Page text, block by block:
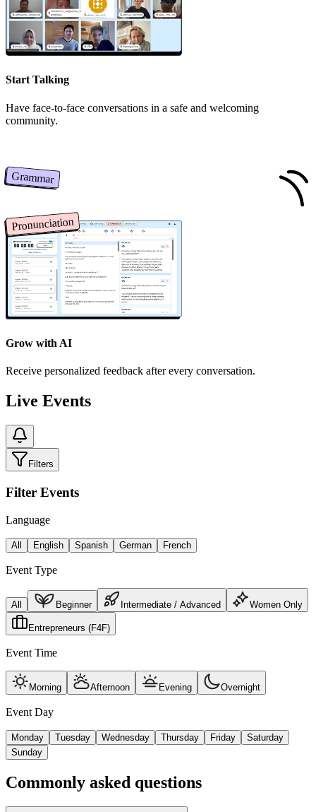
Start Talking
Have face-to-face conversations in a safe and welcoming
community.
Grammar
Pronunciation
Grow with AI
Receive personalized feedback after every conversation.
Live Events
Filters
Filter Events
Language
All English Spanish German French
Event Type
All Beginner Intermediate / Advanced Women Only
Entrepreneurs (F4F)
Event Time
Morning Afternoon Evening Overnight
Event Day
Monday Tuesday Wednesday Thursday Friday
Saturday
Sunday
Commonly asked questions